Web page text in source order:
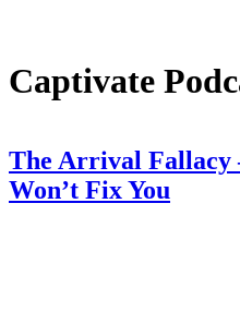
Captivate
The Arrival
Won’t Fix You